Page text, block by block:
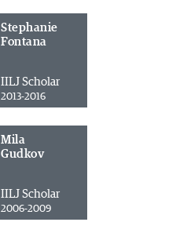
Stephanie
Fontana
IILJ Scholar
2013-2016
Mila
Gudkov
IILJ Scholar
2006-2009